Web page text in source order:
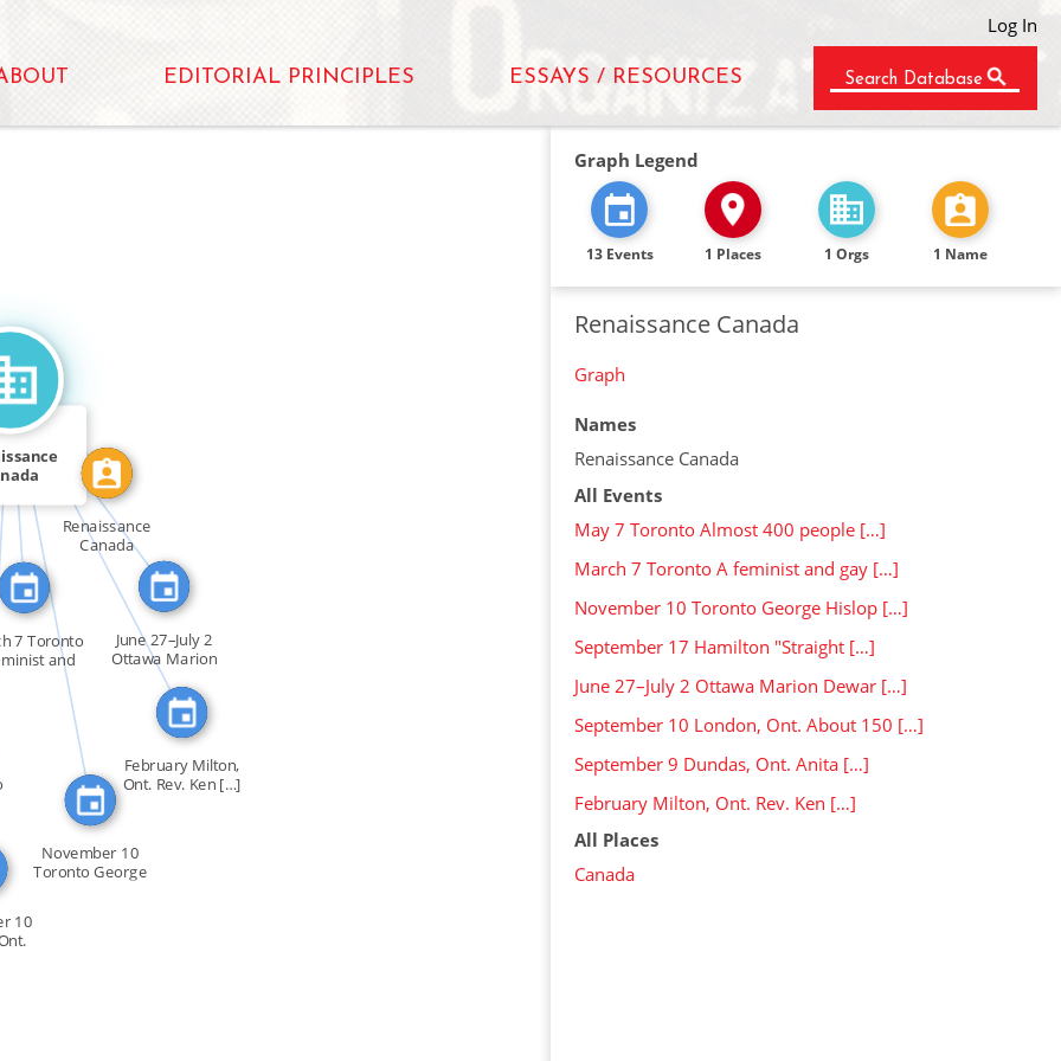
Log In
EDITORIAL PRINCIPLES ESSAYS / RESOURCES Search Database
FEATURED_IN
FEATURED_IN
FEATURED_IN
FEATURED_IN
CALLED
7 Toronto
and
November 10
Toronto George
June 27–July 2
Ottawa Marion
Dewar […]
10
February Milton,
Ont. Rev. Ken […]
Renaissance
Canada
Graph Legend
13 Events 1 Places 1 Orgs 1 Name
Renaissance Canada
Graph
Names
Renaissance Canada
All Events
May 7 Toronto Almost 400 people […]
March 7 Toronto A feminist and gay […]
November 10 Toronto George Hislop […]
September 17 Hamilton "Straight […]
June 27–July 2 Ottawa Marion Dewar […]
September 10 London, Ont. About 150 […]
September 9 Dundas, Ont. Anita […]
February Milton, Ont. Rev. Ken […]
All Places
Canada